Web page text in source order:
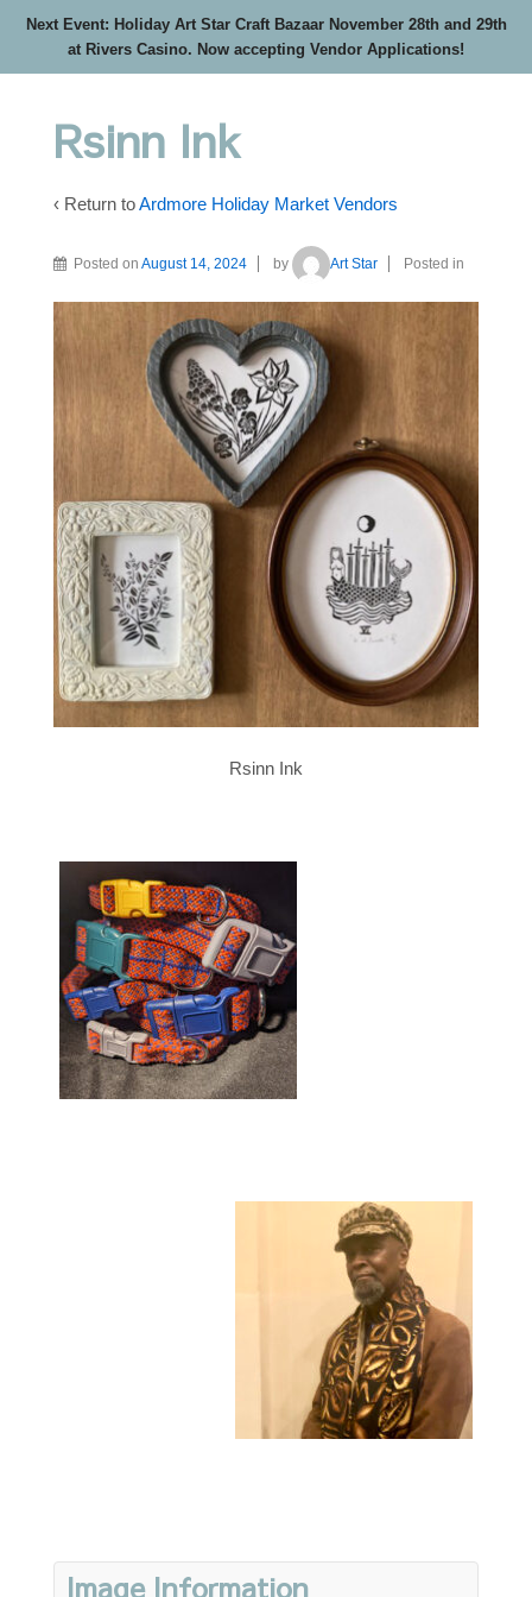
Next Event: Holiday Art Star Craft Bazaar November 28th and 29th
at Rivers Casino. Now accepting Vendor Applications!
Rsinn Ink
‹ Return toArdmore Holiday Market Vendors
Posted on August 14, 2024 by Art Star Posted in
Rsinn Ink
Image Information